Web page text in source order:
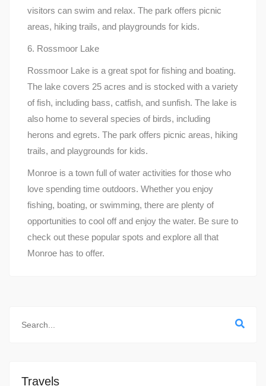
visitors can swim and relax. The park offers picnic
areas, hiking trails, and playgrounds for kids.
6. Rossmoor Lake
Rossmoor Lake is a great spot for fishing and boating.
The lake covers 25 acres and is stocked with a variety
of fish, including bass, catfish, and sunfish. The lake is
also home to several species of birds, including
herons and egrets. The park offers picnic areas, hiking
trails, and playgrounds for kids.
Monroe is a town full of water activities for those who
love spending time outdoors. Whether you enjoy
fishing, boating, or swimming, there are plenty of
opportunities to cool off and enjoy the water. Be sure to
check out these popular spots and explore all that
Monroe has to offer.
Travels